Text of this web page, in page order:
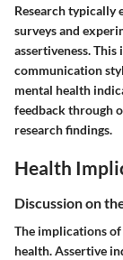
Research typically
surveys and
assertiveness.
communication
mental health
feedback through
research findings.
Health
Discussion on
The implications of
health. Assertive